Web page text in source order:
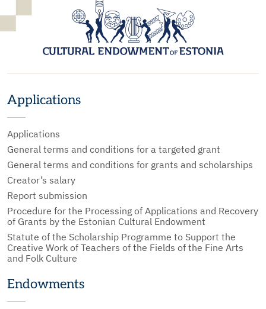
Applications
Applications
General terms and conditions for a targeted grant
General terms and conditions for grants and scholarships
Creator’s salary
Report submission
Procedure for the Processing of Applications and Recovery
of Grants by the Estonian Cultural Endowment
Statute of the Scholarship Programme to Support the
Creative Work of Teachers of the Fields of the Fine Arts
and Folk Culture
Endowments